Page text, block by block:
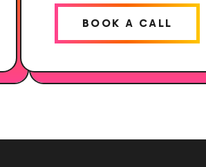
BOOK A CALL